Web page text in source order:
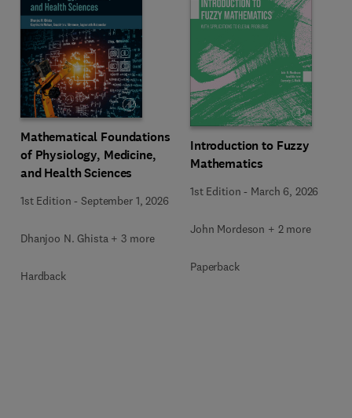
Mathematical Foundations
of Physiology, Medicine,
and Health Sciences
1st Edition -September 1, 2026
Dhanjoo N. Ghista + 3 more
Hardback
Introduction to Fuzzy
Mathematics
1st Edition - March 6, 2026
John Mordeson + 2 more
Paperback